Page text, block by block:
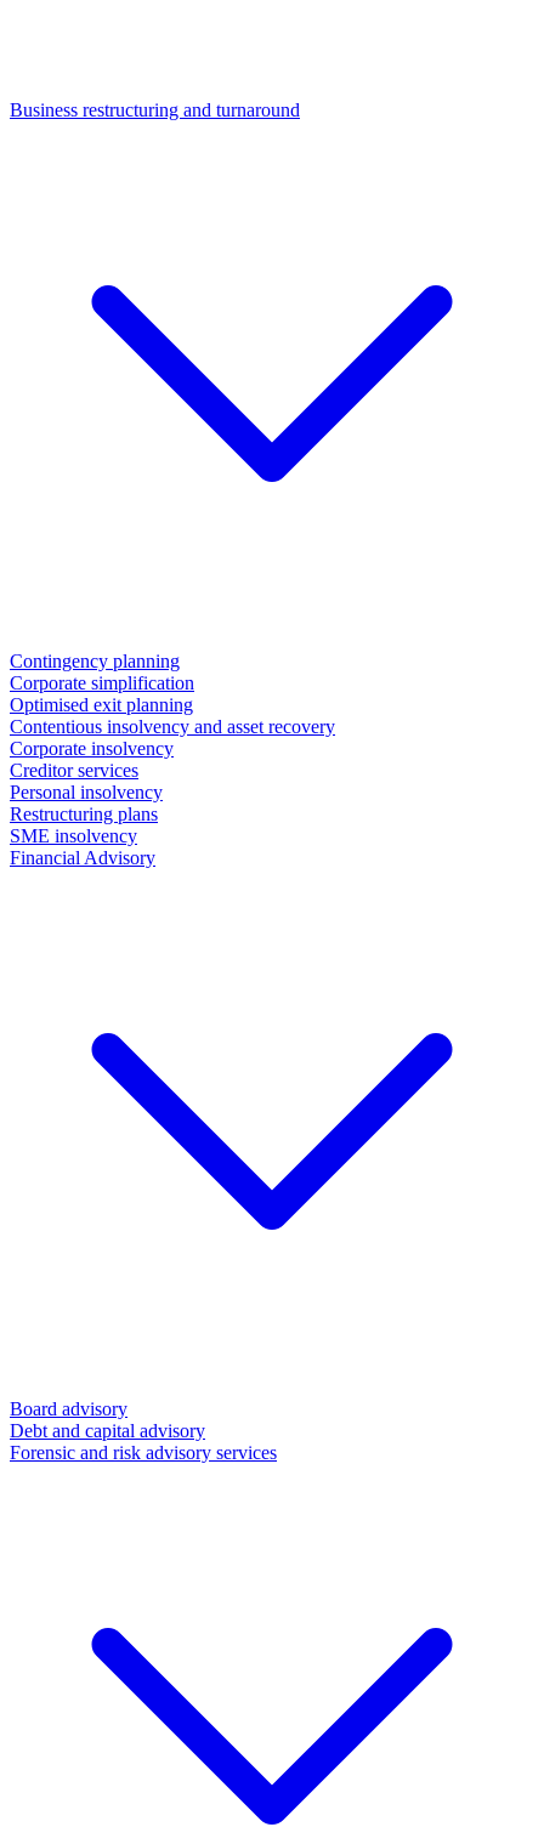
Business restructuring and turnaround
Contingency planning
Corporate simplification
Optimised exit planning
Contentious insolvency and asset recovery
Corporate insolvency
Creditor services
Personal insolvency
Restructuring plans
SME insolvency
Financial Advisory
Board advisory
Debt and capital advisory
Forensic and risk advisory services